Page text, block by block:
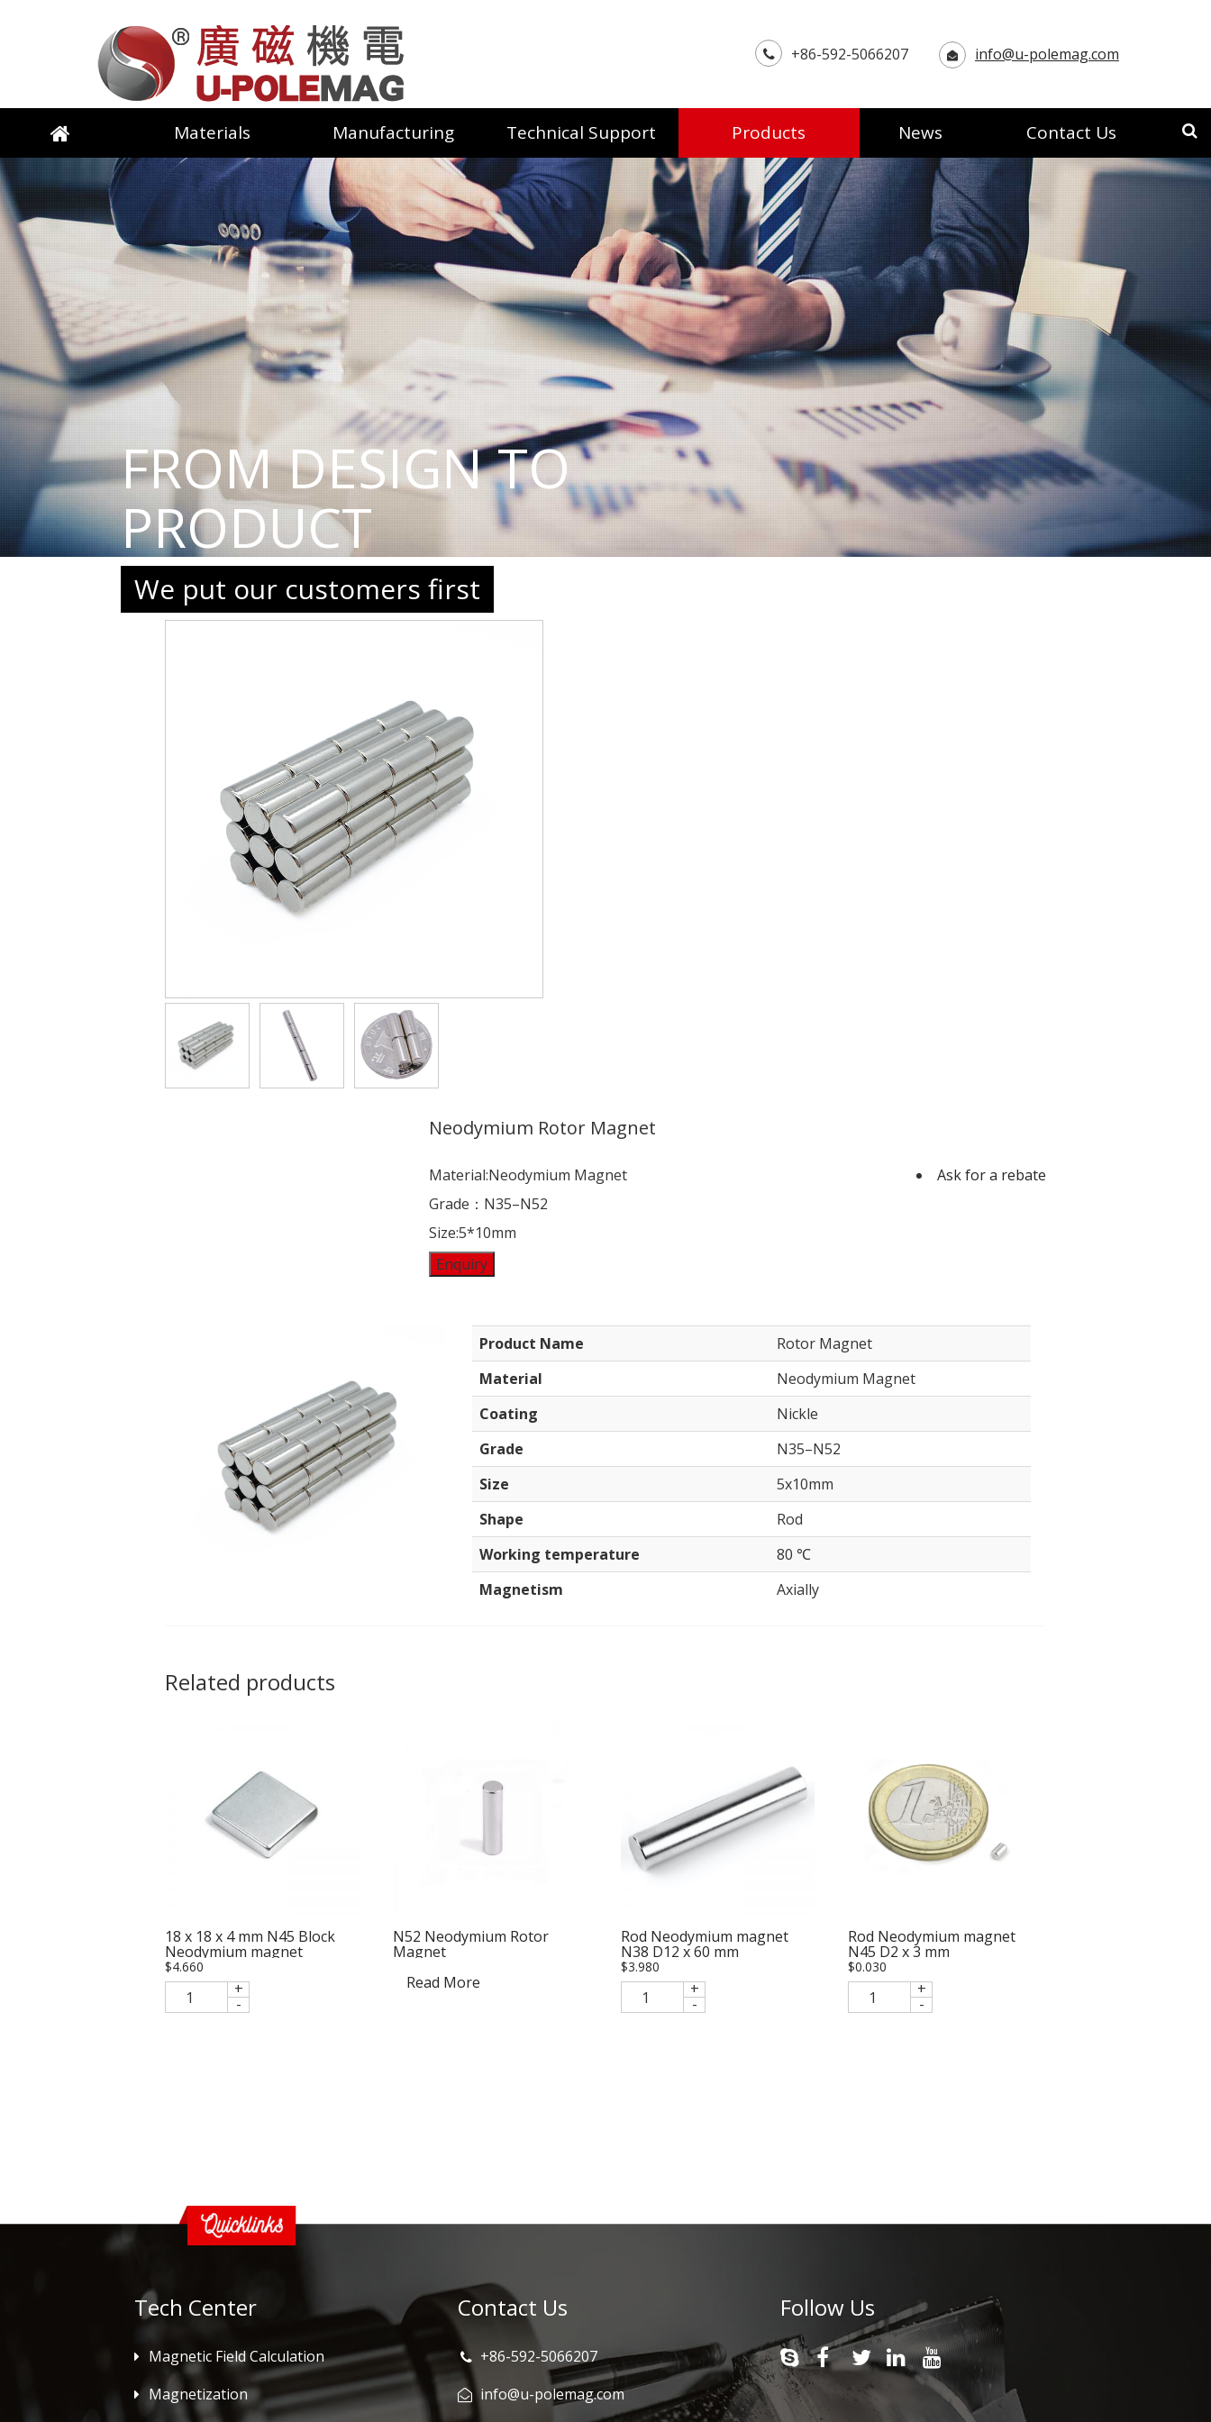
+86-592-5066207 info@u-polemag.com
Materials Manufacturing Technical Support Products News Contact Us
FROM DESIGN TO
PRODUCT
We put our customers first
Neodymium Rotor Magnet
Ask for a rebate
Material:Neodymium Magnet
Grade：N35–N52
Size:5*10mm
Enquiry
Product Name
Rotor Magnet
Material
Neodymium Magnet
Coating
Nickle
Grade
N35–N52
Size
5x10mm
Shape
Rod
Working temperature
80 ℃
Magnetism
Axially
Related products
18 x 18 x 4 mm N45 Block
Neodymium magnet
$4.660
+
-
N52 Neodymium Rotor
Magnet
Read More
Rod Neodymium magnet
N38 D12 x 60 mm
$3.980
+
-
Rod Neodymium magnet
N45 D2 x 3 mm
$0.030
+
-
Tech Center
Magnetic Field Calculation
Magnetization
Contact Us
+86-592-5066207
info@u-polemag.com
Follow Us